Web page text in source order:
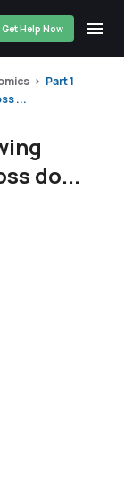
Get Help Now
Part 1
...
do...